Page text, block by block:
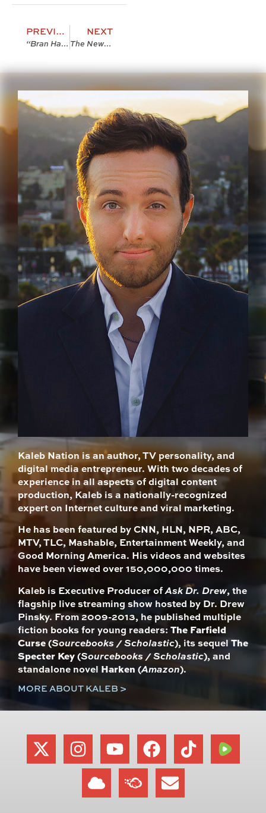
PREVIOUS
“Bran Hambric: The Farfield Curse” Deleted Scene 1
NEXT
The New Nation
Kaleb Nation is an author, TV personality, and
digital media entrepreneur. With two decades of
experience in all aspects of digital content
production, Kaleb is a nationally-recognized
expert on Internet culture and viral marketing.
He has been featured by CNN, HLN, NPR, ABC,
MTV, TLC, Mashable, Entertainment Weekly, and
Good Morning America. His videos and websites
have been viewed over 150,000,000 times.
Kaleb is Executive Producer ofAsk Dr. Drew, the
flagship live streaming show hosted by Dr. Drew
Pinsky. From 2009-2013, he published multiple
fiction books for young readers: The Farfield
Curse(Sourcebooks / Scholastic), its sequel The
Specter Key(Sourcebooks / Scholastic), and
standalone novel Harken (Amazon).
MORE ABOUT KALEB >